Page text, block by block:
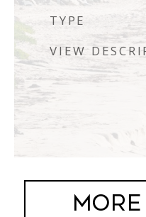
TYPE
VIEW